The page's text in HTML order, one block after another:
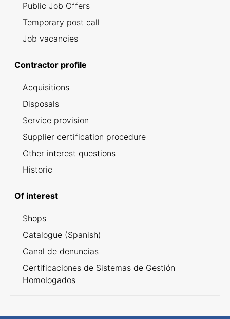
Public Job Offers
Temporary post call
Job vacancies
Contractor profile
Acquisitions
Disposals
Service provision
Supplier certification procedure
Other interest questions
Historic
Of interest
Shops
Catalogue (Spanish)
Canal de denuncias
Certificaciones de Sistemas de Gestión
Homologados